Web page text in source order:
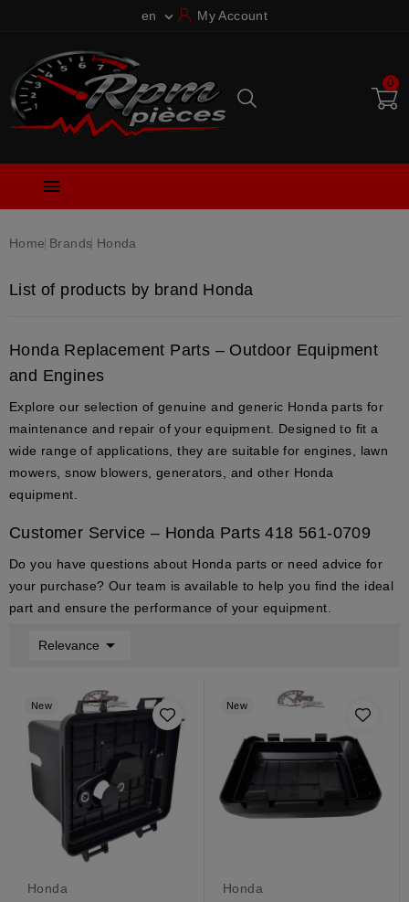
en  My Account
0

Home Brands Honda
List of products by brand Honda
Honda Replacement Parts – Outdoor Equipment
and Engines
Explore our selection of genuine and generic Honda parts for
maintenance and repair of your equipment. Designed to fit a
wide range of applications, they are suitable for engines, lawn
mowers, snow blowers, generators, and other Honda
equipment.
Customer Service – Honda Parts418 561-0709
Do you have questions about Honda parts or need advice for
your purchase? Our team is available to help you find the ideal
part and ensure the performance of your equipment.
Relevance 
New
Honda
New
Honda